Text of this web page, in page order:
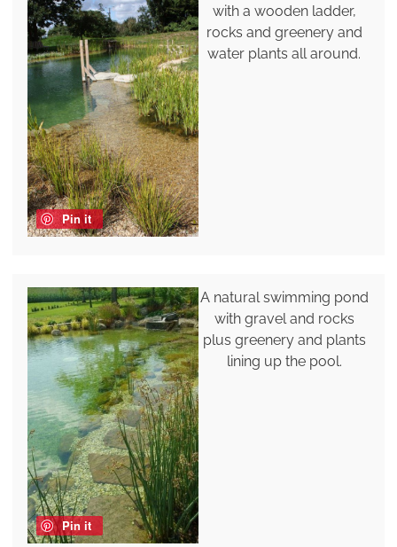
Pin it
with a wooden ladder,
rocks and greenery and
water plants all around.
Pin it
A natural swimming pond
with gravel and rocks
plus greenery and plants
lining up the pool.